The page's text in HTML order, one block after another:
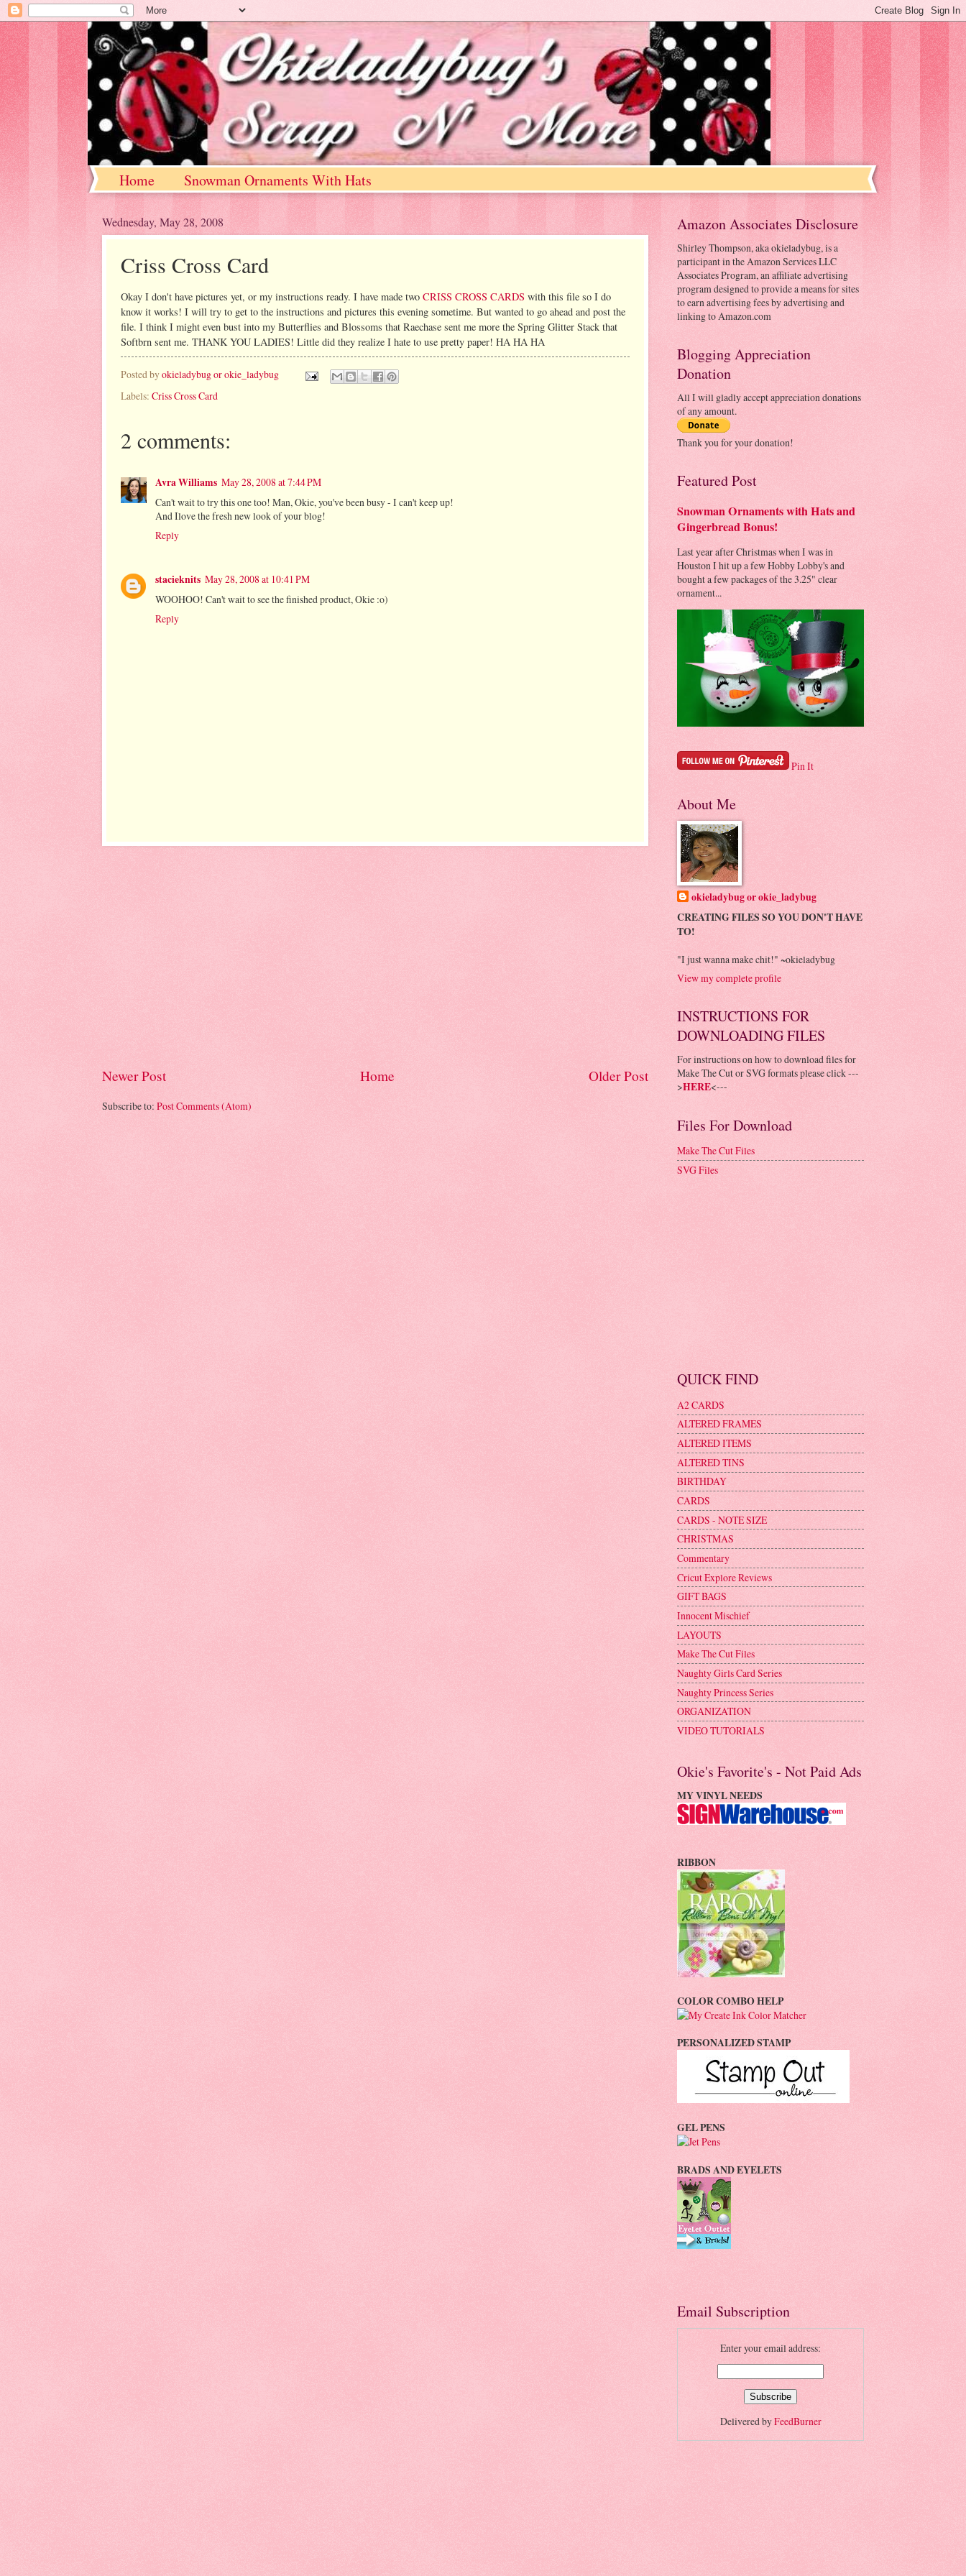
Home Snowman Ornaments With Hats
Wednesday, May 28, 2008
Criss Cross Card
Okay I don't have pictures yet, or my instructions ready. I have made two CRISS CROSS CARDS with this file so I do
know it works! I will try to get to the instructions and pictures this evening sometime. But wanted to go ahead and post the
file. I think I might even bust into my Butterflies and Blossoms that Raechase sent me more the Spring Glitter Stack that
Softbrn sent me. THANK YOU LADIES! Little did they realize I hate to use pretty paper! HA HA HA
Posted byokieladybug or okie_ladybug
Labels: Criss Cross Card
2 comments:
Avra Williams May 28, 2008 at 7:44 PM
Can't wait to try this one too! Man, Okie, you've been busy - I can't keep up!
And Ilove the fresh new look of your blog!
Reply
stacieknits May 28, 2008 at 10:41 PM
WOOHOO! Can't wait to see the finished product, Okie :o)
Reply
Newer Post Older Post
Home
Subscribe to: Post Comments (Atom)
Amazon Associates Disclosure
Shirley Thompson, aka okieladybug, is a
participant in the Amazon Services LLC
Associates Program, an affiliate advertising
program designed to provide a means for sites
to earn advertising fees by advertising and
linking to Amazon.com
Blogging Appreciation
Donation
All I will gladly accept appreciation donations
of any amount.
Thank you for your donation!
Featured Post
Snowman Ornaments with Hats and
Gingerbread Bonus!
Last year after Christmas when I was in
Houston I hit up a few Hobby Lobby's and
bought a few packages of the 3.25" clear
ornament...
Pin It
About Me
okieladybug or okie_ladybug
CREATING FILES SO YOU DON'T HAVE
TO!
"I just wanna make chit!" ~okieladybug
View my complete profile
INSTRUCTIONS FOR
DOWNLOADING FILES
For instructions on how to download files for
Make The Cut or SVG formats please click ---
>HERE<---
Files For Download
Make The Cut Files
SVG Files
QUICK FIND
A2 CARDS
ALTERED FRAMES
ALTERED ITEMS
ALTERED TINS
BIRTHDAY
CARDS
CARDS - NOTE SIZE
CHRISTMAS
Commentary
Cricut Explore Reviews
GIFT BAGS
Innocent Mischief
LAYOUTS
Make The Cut Files
Naughty Girls Card Series
Naughty Princess Series
ORGANIZATION
VIDEO TUTORIALS
Okie's Favorite's - Not Paid Ads
MY VINYL NEEDS
RIBBON
COLOR COMBO HELP
PERSONALIZED STAMP
GEL PENS
BRADS AND EYELETS
Email Subscription
Enter your email address:
Delivered byFeedBurner